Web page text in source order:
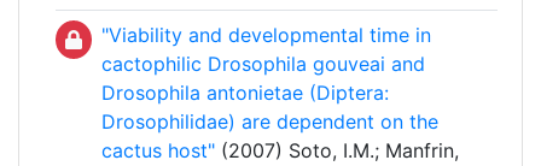
"Viability and developmental time in
cactophilic Drosophila gouveai and
Drosophila antonietae (Diptera:
Drosophilidae) are dependent on the
cactus host" (2007) Soto, I.M.; Manfrin,